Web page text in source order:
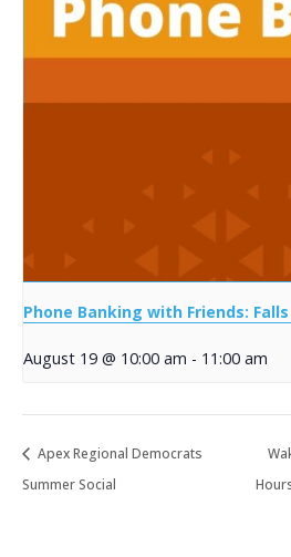
Phone Banking with Friends:
August 19 @ 10:00 am - 11:00 am
Apex Regional Democrats
Summer Social